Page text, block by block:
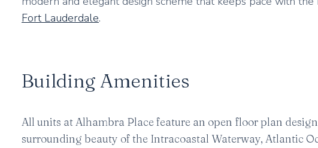
Fort Lauderdale.
Building Amenities
All units at Alhambra Place feature an open floor plan
surrounding beauty of the Intracoastal Waterway, Atlantic